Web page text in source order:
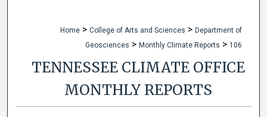
Home > College of Arts and Sciences > Department of
Geosciences > Monthly Climate Reports > 106
TENNESSEE CLIMATE OFFICE
MONTHLY REPORTS